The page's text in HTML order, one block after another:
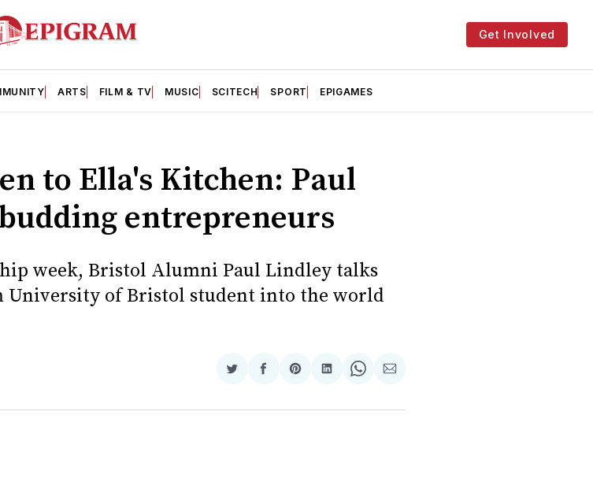
Get Involved
ARTS FILM & TV MUSIC SCITECH SPORT EPIGAMES
to Ella's Kitchen: Paul
entrepreneurs
week, Bristol Alumni Paul Lindley talks
University of Bristol student into the world
Share
Twitter
Share
Facebook
Share
Pinterest
Share
LinkedIn
Share
WhatsApp
Share
Email